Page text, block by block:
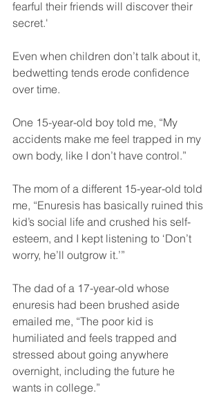
fearful their friends will discover their
secret.'
Even when children don’t talk about it,
bedwetting tends erode confidence
over time.
One 15-year-old boy told me, “My
accidents make me feel trapped in my
own body, like I don’t have control.”
The mom of a different 15-year-old told
me, “Enuresis has basically ruined this
kid’s social life and crushed his self-
esteem, and I kept listening to ‘Don’t
worry, he’ll outgrow it.’”
The dad of a 17-year-old whose
enuresis had been brushed aside
emailed me, “The poor kid is
humiliated and feels trapped and
stressed about going anywhere
overnight, including the future he
wants in college.”